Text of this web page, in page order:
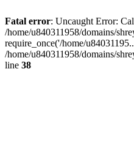
Fatal error: Uncaught Error:
/home/u840311958/domains/
require_once('/home/
/home/u840311958/domains/
line 38